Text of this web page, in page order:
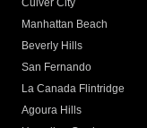
Culver City
Manhattan Beach
Beverly Hills
San Fernando
La Canada Flintridge
Agoura Hills